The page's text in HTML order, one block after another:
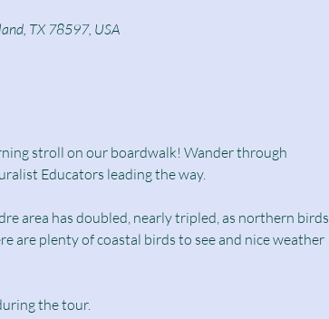
TX 78597, USA
stroll on our boardwalk! Wander through
Educators leading the way.
area has doubled, nearly tripled, as northern birds
are plenty of coastal birds to see and nice weather
the tour.